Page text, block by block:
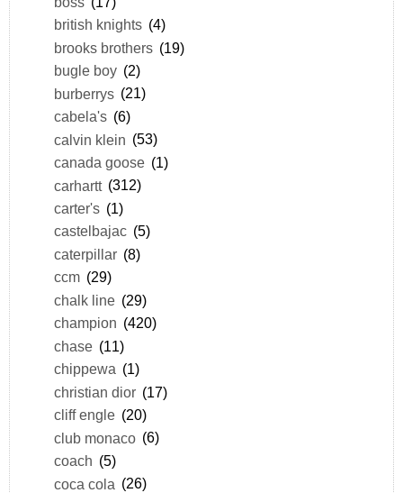
british knights (4)
brooks brothers (19)
bugle boy (2)
burberrys (21)
cabela's (6)
calvin klein (53)
canada goose (1)
carhartt (312)
carter's (1)
castelbajac (5)
caterpillar (8)
ccm (29)
chalk line (29)
champion (420)
chase (11)
chippewa (1)
christian dior (17)
cliff engle (20)
club monaco (6)
coach (5)
coca cola (26)